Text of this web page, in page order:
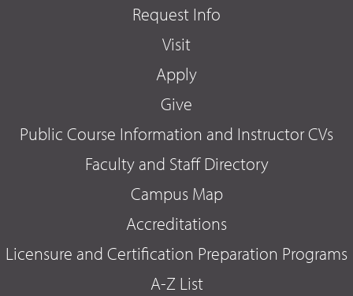
Request Info
Visit
Apply
Give
Public Course Information and Instructor CVs
Faculty and Staff Directory
Campus Map
Accreditations
Licensure and Certification Preparation Programs
A-Z List